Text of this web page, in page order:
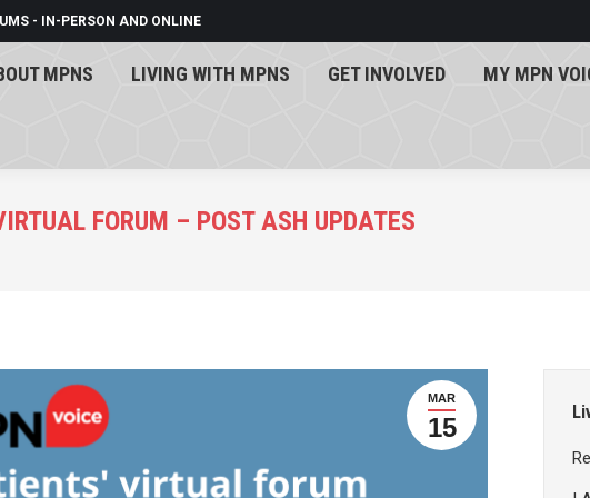
- IN-PERSON AND ONLINE
MPNS LIVING WITH MPNS GET INVOLVED MY MPN
FORUM – POST ASH UPDATES
MAR
15
MPNS LIVING WITH MPNS